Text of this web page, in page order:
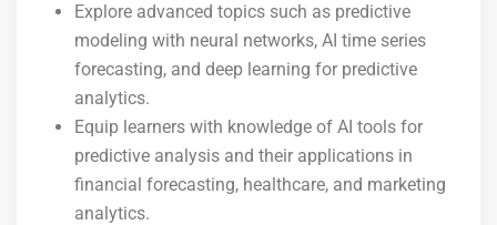
Explore advanced topics such as predictive
modeling with neural networks, AI time series
forecasting, and deep learning for predictive
analytics.
Equip learners with knowledge of AI tools for
predictive analysis and their applications in
financial forecasting, healthcare, and marketing
analytics.